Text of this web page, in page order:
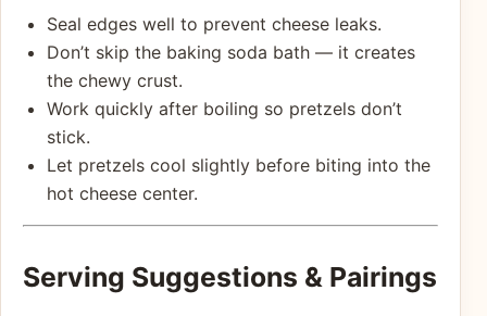
Seal edges well to prevent cheese leaks.
Don’t skip the baking soda bath — it creates
the chewy crust.
Work quickly after boiling so pretzels don’t
stick.
Let pretzels cool slightly before biting into the
hot cheese center.
Serving Suggestions & Pairings